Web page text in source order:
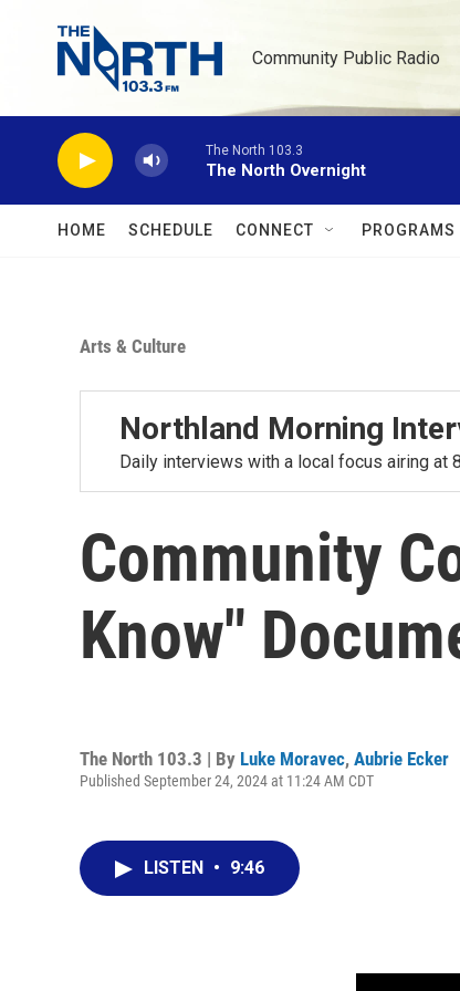
Community Public Radio
The North 103.3
The North Overnight
HOME SCHEDULE CONNECT PROGRAMS
Arts & Culture
Northland Morning
Daily interviews with a local focus airing at
Community
Know"
The North 103.3 | By Luke Moravec, Aubrie Ecker
Published September 24, 2024 at 11:24 AM CDT
LISTEN • 9:46